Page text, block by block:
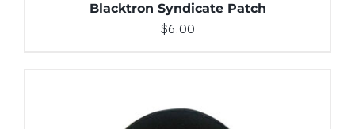
Blacktron Syndicate Patch
$6.00